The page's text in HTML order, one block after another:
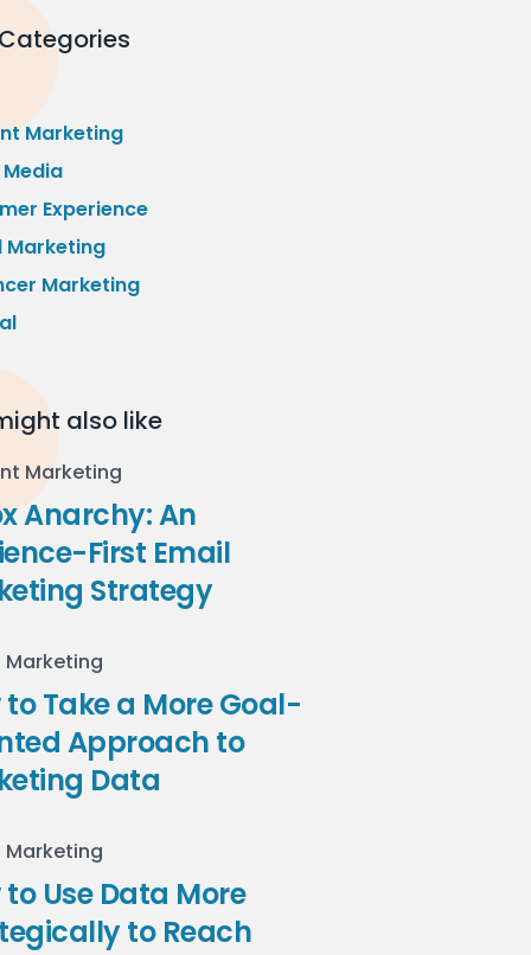
Marketing
Experience
Marketing
Marketing
also like
Marketing
Anarchy: An
First Email
Strategy
Marketing
to Take a More Goal-
Approach to
Data
Marketing
to Use Data More
to Reach